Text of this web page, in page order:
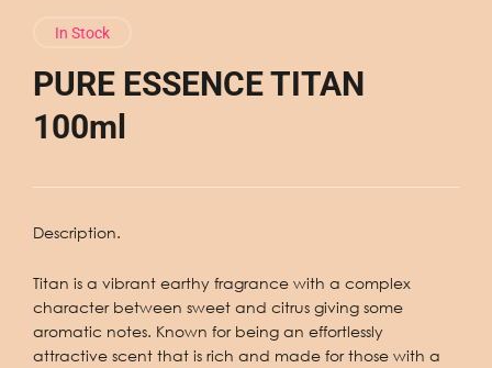
In Stock
PURE ESSENCE TITAN
100ml
Description.
Titan is a vibrant earthy fragrance with a complex
character between sweet and citrus giving some
aromatic notes. Known for being an effortlessly
attractive scent that is rich and made for those with a